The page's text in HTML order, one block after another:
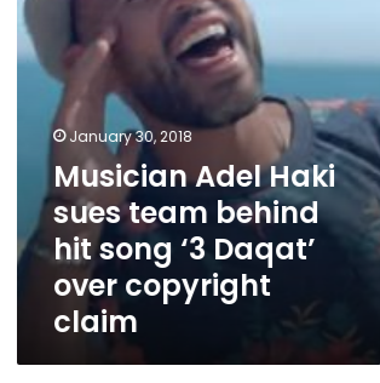
song
‘3
Daqat’
over
copyright
claim January 30, 2018
Musician Adel Haki
sues team behind
hit song ‘3 Daqat’
over copyright
claim